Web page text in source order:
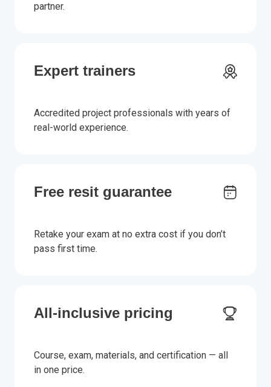
partner.
Expert trainers
Accredited project professionals with years of
real-world experience.
Free resit guarantee
Retake your exam at no extra cost if you don’t
pass first time.
All-inclusive pricing
Course, exam, materials, and certification — all
in one price.